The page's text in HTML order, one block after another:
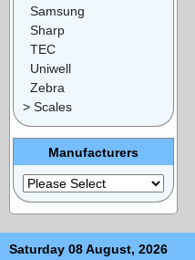
Samsung
Sharp
TEC
Uniwell
Zebra
> Scales
Manufacturers
Saturday 08 August, 2026